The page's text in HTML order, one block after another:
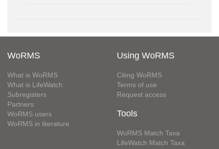
WoRMS
What is WoRMS
What is LifeWatch
Subregisters
Partners
WoRMS users
WoRMS in literature
Using WoRMS
Citing WoRMS
Terms of use
Request access
Tools
WoRMS Match Taxa
LifeWatch Match Taxa